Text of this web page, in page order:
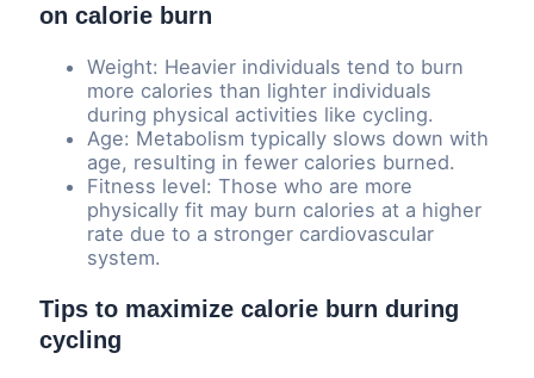
on calorie burn
Weight: Heavier individuals tend to burn
more calories than lighter individuals
during physical activities like cycling.
Age: Metabolism typically slows down with
age, resulting in fewer calories burned.
Fitness level: Those who are more
physically fit may burn calories at a higher
rate due to a stronger cardiovascular
system.
Tips to maximize calorie burn during
cycling